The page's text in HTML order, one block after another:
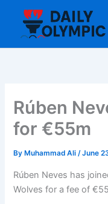
content
Rúben
for €55m
By Muhammad Ali/June
Rúben Neves has
Wolves for a fee of